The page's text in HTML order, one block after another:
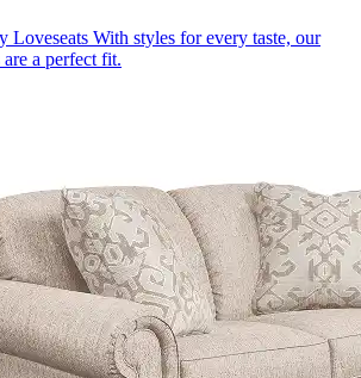
Loveseats With styles for every taste, our
are a perfect fit.